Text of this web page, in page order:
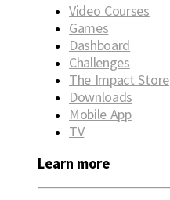
Video Courses
Games
Dashboard
Challenges
The Impact Store
Downloads
Mobile App
TV
Learn more